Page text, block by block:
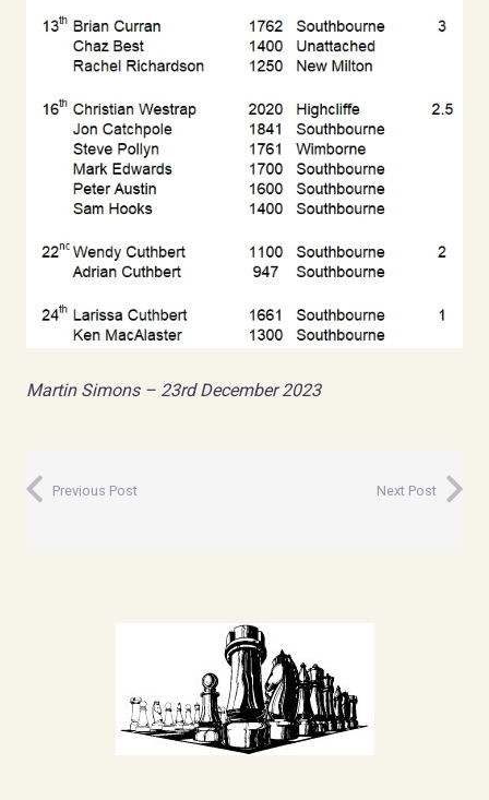
Martin Simons – 23rd December 2023
Previous Post Next Post